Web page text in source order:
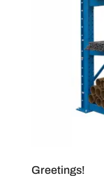
Greetings!